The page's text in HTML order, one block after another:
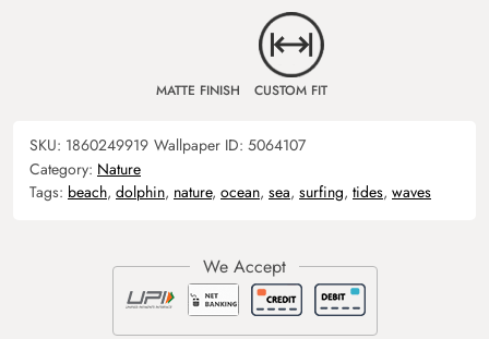
MATTE FINISH CUSTOM FIT
SKU: 1860249919 Wallpaper ID: 5064107
Category: Nature
Tags: beach, dolphin, nature, ocean, sea, surfing, tides, waves